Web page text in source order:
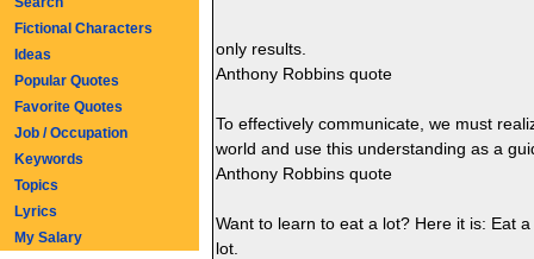
only results.
Anthony Robbins quote
To effectively communicate, we must
world and use this understanding as a
Anthony Robbins quote
Want to learn to eat a lot? Here it is: Eat
lot.
Fictional Characters
Ideas
Popular Quotes
Favorite Quotes
Job / Occupation
Keywords
Topics
Lyrics
My Salary